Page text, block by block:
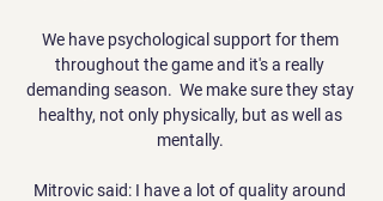
We have psychological support for them
throughout the game and it's a really
demanding season.  We make sure they stay
healthy, not only physically, but as well as
mentally.
Mitrovic said: I have a lot of quality around